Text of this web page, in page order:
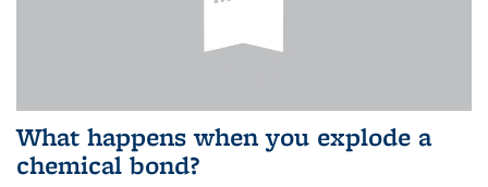
What happens when you explode a
chemical bond?